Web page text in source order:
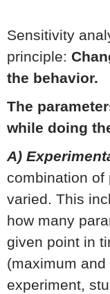
Sensitivity
principle:
the behavior.
The
while doing
A)
combination of
varied. This
how many
given point in
(maximum
experiment,